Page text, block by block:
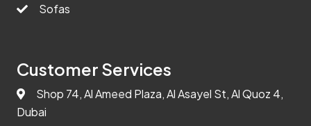
Sofas
Customer Services
Shop 74, Al Ameed Plaza, Al Asayel St, Al Quoz 4,
Dubai